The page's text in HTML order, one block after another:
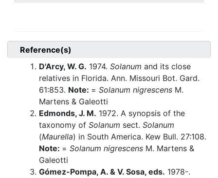
Reference(s)
D'Arcy, W. G. 1974. Solanum and its close
relatives in Florida. Ann. Missouri Bot. Gard.
61:853. Note: = Solanum nigrescens M.
Martens & Galeotti
Edmonds, J. M. 1972. A synopsis of the
taxonomy of Solanum sect. Solanum
(Maurella) in South America. Kew Bull. 27:108.
Note: = Solanum nigrescens M. Martens &
Galeotti
Gómez-Pompa, A. & V. Sosa, eds. 1978-.